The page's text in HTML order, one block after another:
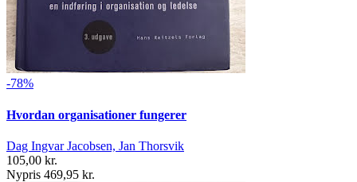
-78%
Hvordan organisationer fungerer
Dag Ingvar Jacobsen, Jan Thorsvik
105,00 kr.
Nypris 469,95 kr.